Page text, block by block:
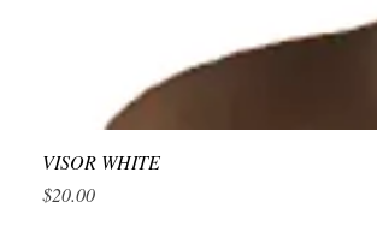
VISOR WHITE
Price
$20.00